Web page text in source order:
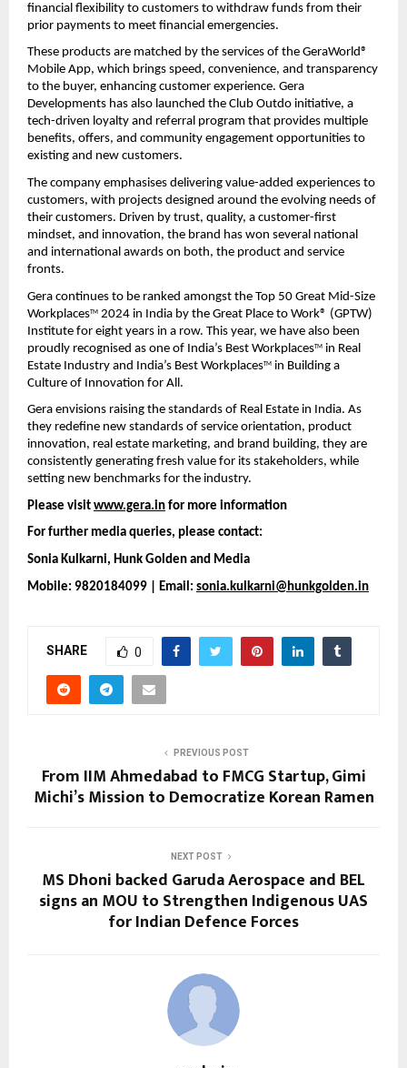
financial flexibility to customers to withdraw funds from their
prior payments to meet financial emergencies.
These products are matched by the services of the GeraWorld®
Mobile App, which brings speed, convenience, and transparency
to the buyer, enhancing customer experience. Gera
Developments has also launched the Club Outdo initiative, a
tech-driven loyalty and referral program that provides multiple
benefits, offers, and community engagement opportunities to
existing and new customers.
The company emphasises delivering value-added experiences to
customers, with projects designed around the evolving needs of
their customers. Driven by trust, quality, a customer-first
mindset, and innovation, the brand has won several national
and international awards on both, the product and service
fronts.
Gera continues to be ranked amongst the Top 50 Great Mid-Size
Workplaces TM 2024 in India by the Great Place to Work® (GPTW)
Institute for eight years in a row. This year, we have also been
proudly recognised as one of India’s Best Workplaces TM
in Real
Estate Industry and India’s Best Workplaces TM
in Building a
Culture of Innovation for All.
Gera envisions raising the standards of Real Estate in India. As
they redefine new standards of service orientation, product
innovation, real estate marketing, and brand building, they are
consistently generating fresh value for its stakeholders, while
setting new benchmarks for the industry.
Please visit www.gera.in for more information
For further media queries, please contact:
Sonia Kulkarni, Hunk Golden and Media
Mobile: 9820184099 | Email: sonia.kulkarni@hunkgolden.in
SHARE 0
PREVIOUS POST
From IIM Ahmedabad to FMCG Startup, Gimi
Michi’s Mission to Democratize Korean Ramen
NEXT POST
MS Dhoni backed Garuda Aerospace and BEL
signs an MOU to Strengthen Indigenous UAS
for Indian Defence Forces